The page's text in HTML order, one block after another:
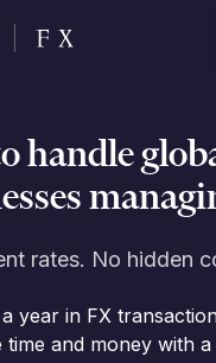
handle
rates. No hidden
year in FX
and money with